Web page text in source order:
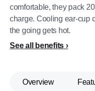
comfortable, they pack
charge. Cooling ear-cup
the going gets hot.
See all benefits
Overview